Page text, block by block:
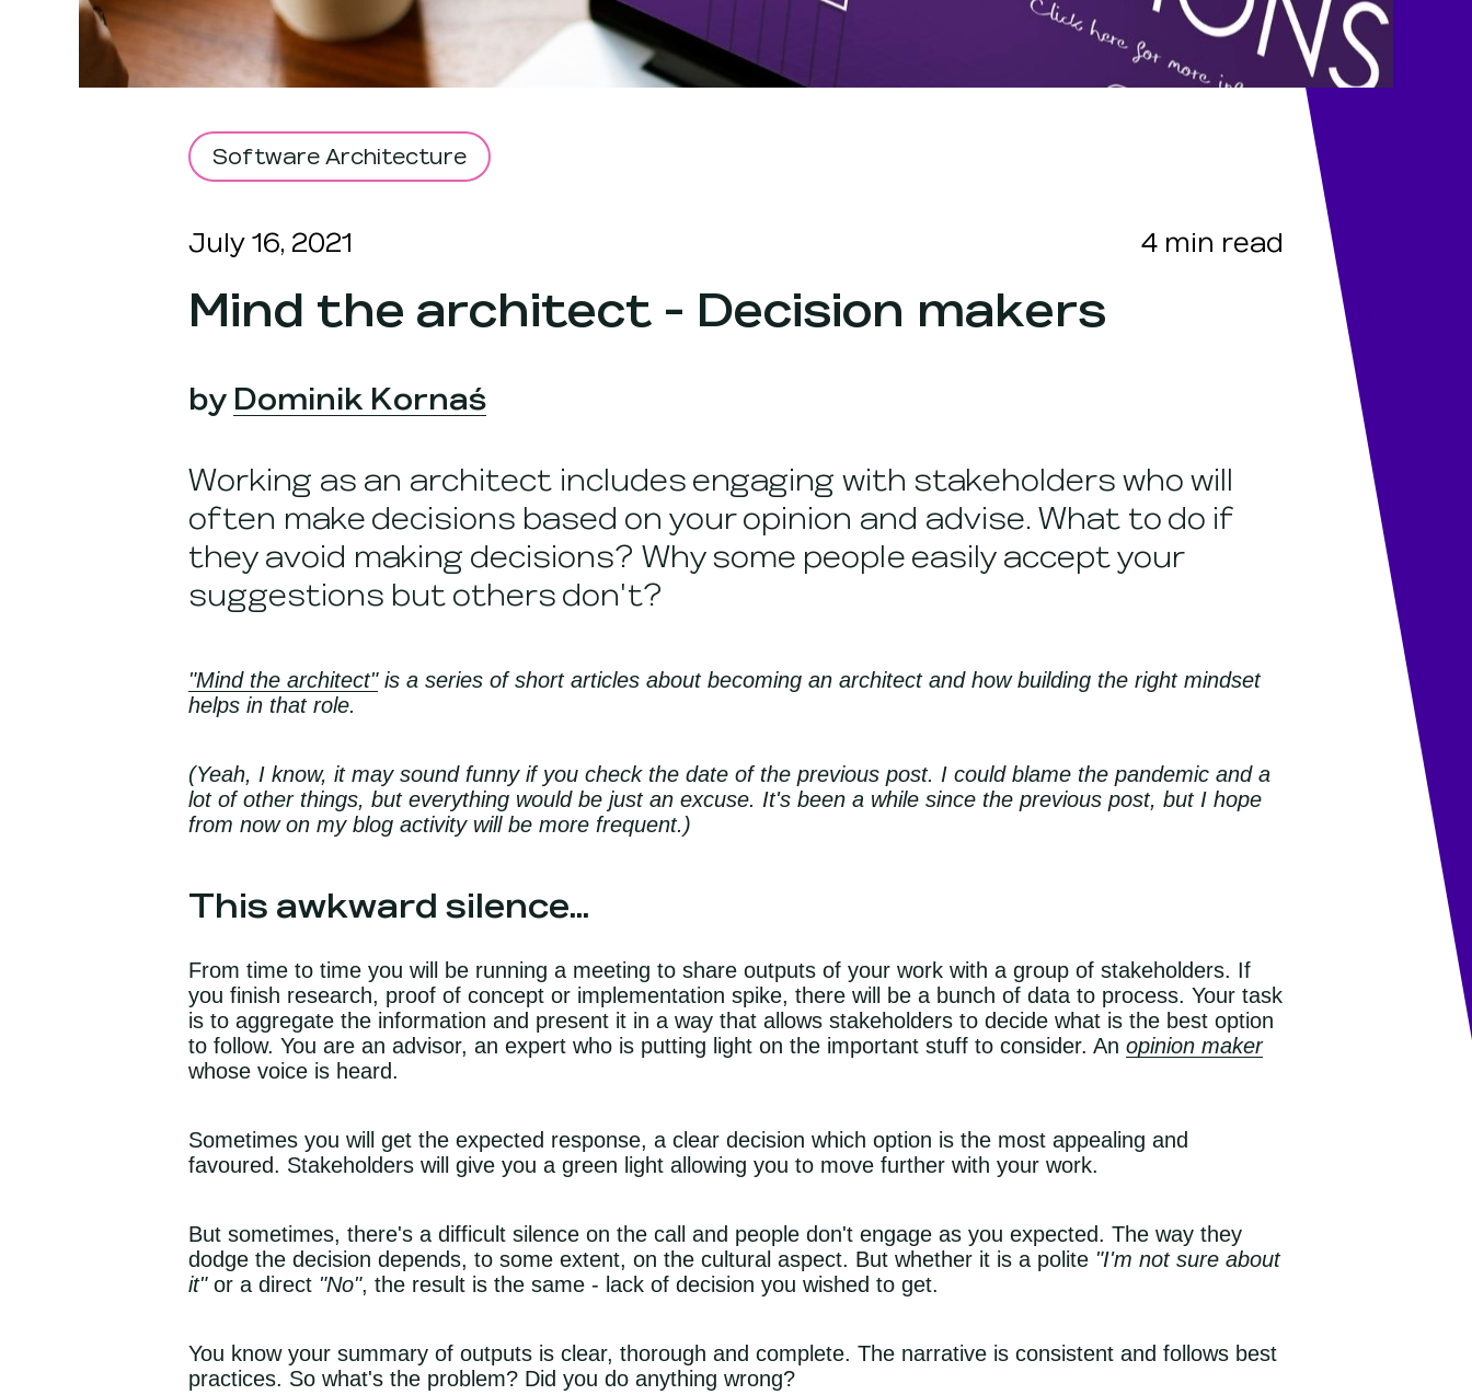
Software Architecture
July 16, 2021 4 min read
Mind the architect - Decision makers
by Dominik Kornaś
Working as an architect includes engaging with stakeholders who will
often make decisions based on your opinion and advise. What to do if
they avoid making decisions? Why some people easily accept your
suggestions but others don't?
"Mind the architect" is a series of short articles about becoming an architect and how building the right mindset
helps in that role.
(Yeah, I know, it may sound funny if you check the date of the previous post. I could blame the pandemic and a
lot of other things, but everything would be just an excuse. It's been a while since the previous post, but I hope
from now on my blog activity will be more frequent.)
This awkward silence...
From time to time you will be running a meeting to share outputs of your work with a group of stakeholders. If
you finish research, proof of concept or implementation spike, there will be a bunch of data to process. Your task
is to aggregate the information and present it in a way that allows stakeholders to decide what is the best option
to follow. You are an advisor, an expert who is putting light on the important stuff to consider. An opinion maker
whose voice is heard.
Sometimes you will get the expected response, a clear decision which option is the most appealing and
favoured. Stakeholders will give you a green light allowing you to move further with your work.
But sometimes, there's a difficult silence on the call and people don't engage as you expected. The way they
dodge the decision depends, to some extent, on the cultural aspect. But whether it is a polite "I'm not sure about
it"or a direct "No", the result is the same - lack of decision you wished to get.
You know your summary of outputs is clear, thorough and complete. The narrative is consistent and follows best
practices. So what's the problem? Did you do anything wrong?